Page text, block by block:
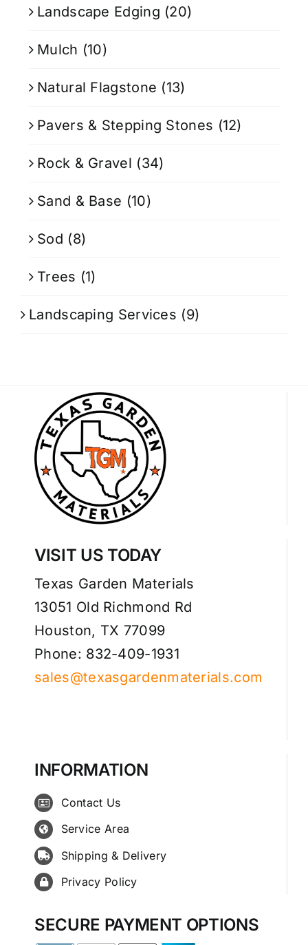
Landscape Edging (20)
Mulch (10)
Natural Flagstone (13)
Pavers & Stepping Stones (12)
Rock & Gravel (34)
Sand & Base (10)
Sod (8)
Trees (1)
Landscaping Services (9)
VISIT US TODAY
Texas Garden Materials
13051 Old Richmond Rd
Houston, TX 77099
Phone: 832-409-1931
sales@texasgardenmaterials.com
INFORMATION
Contact Us
Service Area
Shipping & Delivery
Privacy Policy
SECURE PAYMENT OPTIONS